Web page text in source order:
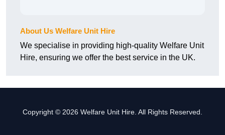
About Us Welfare Unit Hire
We specialise in providing high-quality Welfare Unit
Hire, ensuring we offer the best service in the UK.
Copyright © 2026 Welfare Unit Hire. All Rights Reserved.